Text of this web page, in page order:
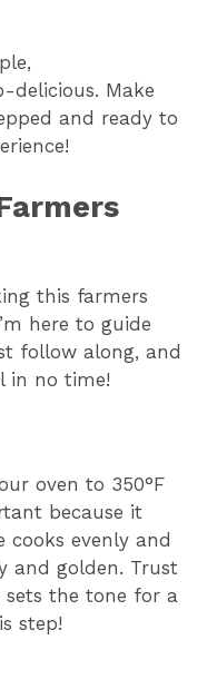
Make
and ready to
this farmers
here to guide
follow along, and
in no time!
oven to 350°F
because it
cooks evenly and
and golden. Trust
sets the tone for a
step!